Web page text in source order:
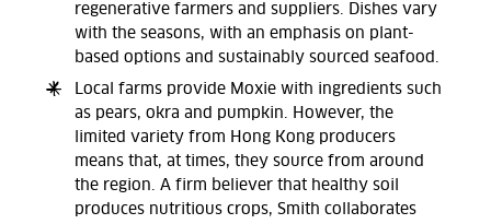
regenerative farmers and suppliers. Dishes vary
with the seasons, with an emphasis on plant-
based options and sustainably sourced seafood.
Local farms provide Moxie with ingredients such
as pears, okra and pumpkin. However, the
limited variety from Hong Kong producers
means that, at times, they source from around
the region. A firm believer that healthy soil
produces nutritious crops, Smith collaborates